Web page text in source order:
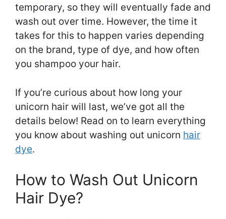
temporary, so they will eventually fade and
wash out over time. However, the time it
takes for this to happen varies depending
on the brand, type of dye, and how often
you shampoo your hair.
If you’re curious about how long your
unicorn hair will last, we’ve got all the
details below! Read on to learn everything
you know about washing out unicorn hair
dye.
How to Wash Out Unicorn
Hair Dye?